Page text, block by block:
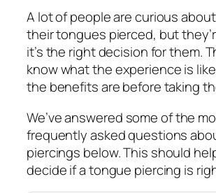
A lot of people are curious
their tongues pierced, but
it’s the right decision for them.
know what the experience is
the benefits are before taking
We’ve answered some of the
frequently asked questions
piercings below. This should
decide if a tongue piercing is